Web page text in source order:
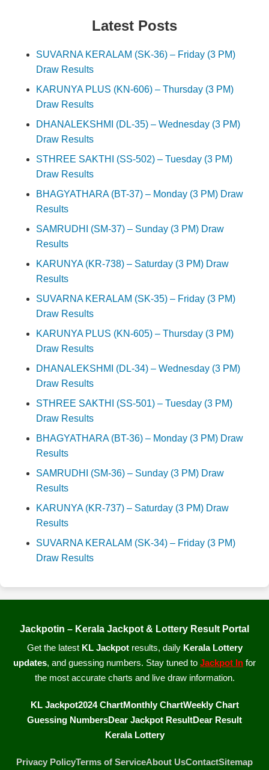
Latest Posts
SUVARNA KERALAM (SK-36) – Friday (3 PM)
Draw Results
KARUNYA PLUS (KN-606) – Thursday (3 PM)
Draw Results
DHANALEKSHMI (DL-35) – Wednesday (3 PM)
Draw Results
STHREE SAKTHI (SS-502) – Tuesday (3 PM)
Draw Results
BHAGYATHARA (BT-37) – Monday (3 PM) Draw
Results
SAMRUDHI (SM-37) – Sunday (3 PM) Draw
Results
KARUNYA (KR-738) – Saturday (3 PM) Draw
Results
SUVARNA KERALAM (SK-35) – Friday (3 PM)
Draw Results
KARUNYA PLUS (KN-605) – Thursday (3 PM)
Draw Results
DHANALEKSHMI (DL-34) – Wednesday (3 PM)
Draw Results
STHREE SAKTHI (SS-501) – Tuesday (3 PM)
Draw Results
BHAGYATHARA (BT-36) – Monday (3 PM) Draw
Results
SAMRUDHI (SM-36) – Sunday (3 PM) Draw
Results
KARUNYA (KR-737) – Saturday (3 PM) Draw
Results
SUVARNA KERALAM (SK-34) – Friday (3 PM)
Draw Results
Jackpotin – Kerala Jackpot & Lottery Result Portal
Get the latest KL Jackpotresults, daily Kerala Lottery
updates, and guessing numbers. Stay tuned to Jackpot In for
the most accurate charts and live draw information.
KL Jackpot2024 ChartMonthly ChartWeekly Chart
Guessing NumbersDear Jackpot ResultDear Result
Kerala Lottery
Privacy PolicyTerms of ServiceAbout UsContactSitemap